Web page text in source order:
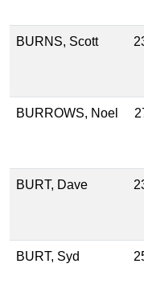
BURNS, Scott
BURROWS, Noel
BURT, Dave
BURT, Syd